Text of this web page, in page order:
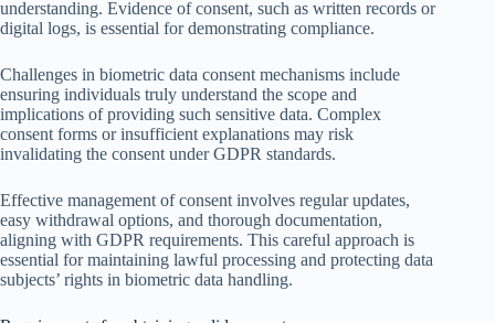
understanding. Evidence of consent, such as written records or
digital logs, is essential for demonstrating compliance.
Challenges in biometric data consent mechanisms include
ensuring individuals truly understand the scope and
implications of providing such sensitive data. Complex
consent forms or insufficient explanations may risk
invalidating the consent under GDPR standards.
Effective management of consent involves regular updates,
easy withdrawal options, and thorough documentation,
aligning with GDPR requirements. This careful approach is
essential for maintaining lawful processing and protecting data
subjects’ rights in biometric data handling.